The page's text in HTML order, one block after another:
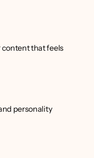
content that feels
personality